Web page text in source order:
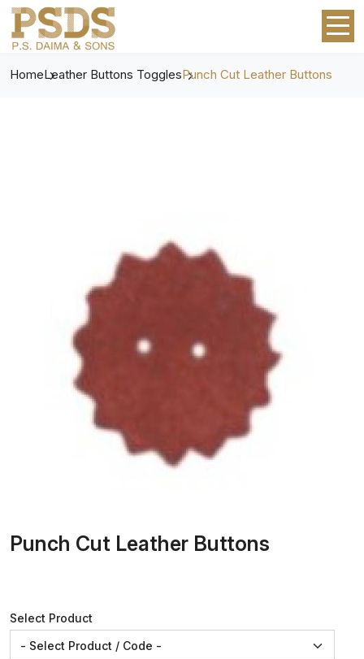
HomeLeather Buttons TogglesPunch Cut Leather Buttons
Punch Cut Leather Buttons
Select Product